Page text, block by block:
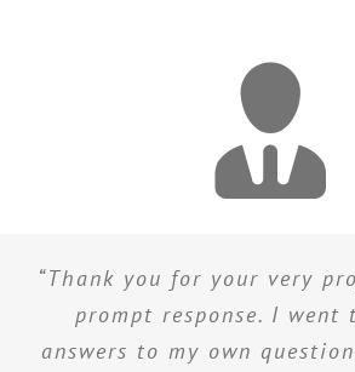
“Thank you for your very
prompt response. I
answers to my own